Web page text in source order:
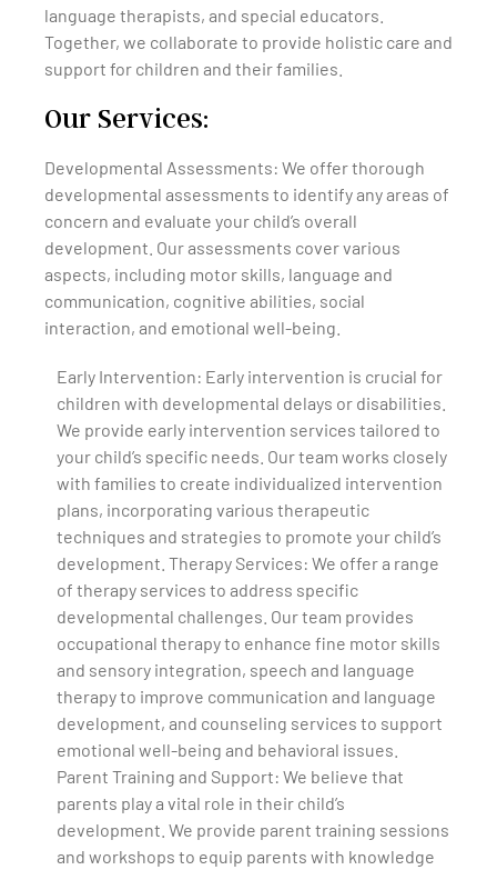
language therapists, and special educators.
Together, we collaborate to provide holistic care and
support for children and their families.
Our Services:
Developmental Assessments: We offer thorough
developmental assessments to identify any areas of
concern and evaluate your child’s overall
development. Our assessments cover various
aspects, including motor skills, language and
communication, cognitive abilities, social
interaction, and emotional well-being.
Early Intervention: Early intervention is crucial for
children with developmental delays or disabilities.
We provide early intervention services tailored to
your child’s specific needs. Our team works closely
with families to create individualized intervention
plans, incorporating various therapeutic
techniques and strategies to promote your child’s
development. Therapy Services: We offer a range
of therapy services to address specific
developmental challenges. Our team provides
occupational therapy to enhance fine motor skills
and sensory integration, speech and language
therapy to improve communication and language
development, and counseling services to support
emotional well-being and behavioral issues.
Parent Training and Support: We believe that
parents play a vital role in their child’s
development. We provide parent training sessions
and workshops to equip parents with knowledge